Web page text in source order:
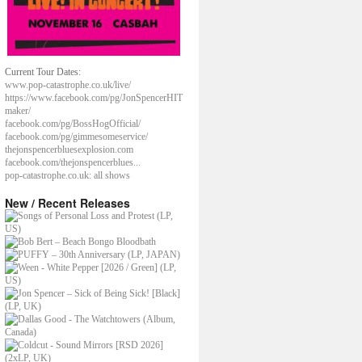
Current Tour Dates:
www.pop-catastrophe.co.uk/live/
https://www.facebook.com/pg/JonSpencerHIT
maker/
facebook.com/pg/BossHogOfficial/
facebook.com/pg/gimmesomeservice/
thejonspencerbluesexplosion.com
facebook.com/thejonspencerblues...
pop-catastrophe.co.uk: all shows
New / Recent Releases